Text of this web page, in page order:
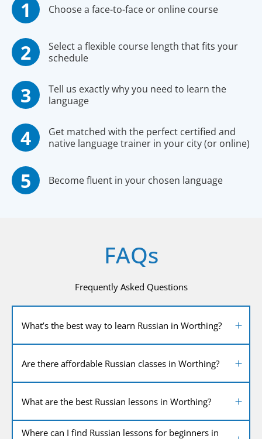
Choose a face-to-face or online course
Select a flexible course length that fits your
schedule
Tell us exactly why you need to learn the
language
Get matched with the perfect certified and
native language trainer in your city (or online)
Become fluent in your chosen language
FAQs
Frequently Asked Questions
What’s the best way to learn Russian in Worthing?
Are there affordable Russian classes in Worthing?
What are the best Russian lessons in Worthing?
Where can I find Russian lessons for beginners in